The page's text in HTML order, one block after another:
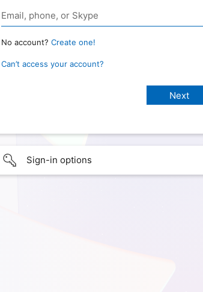
No account? Create one!
Can’t access your account?
Sign-in options